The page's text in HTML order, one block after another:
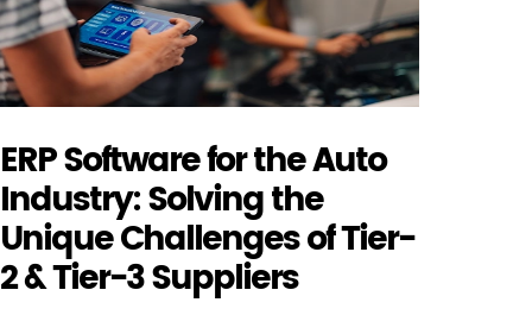
ERP Software for the Auto
Industry: Solving the
Unique Challenges of Tier-
2 & Tier-3 Suppliers